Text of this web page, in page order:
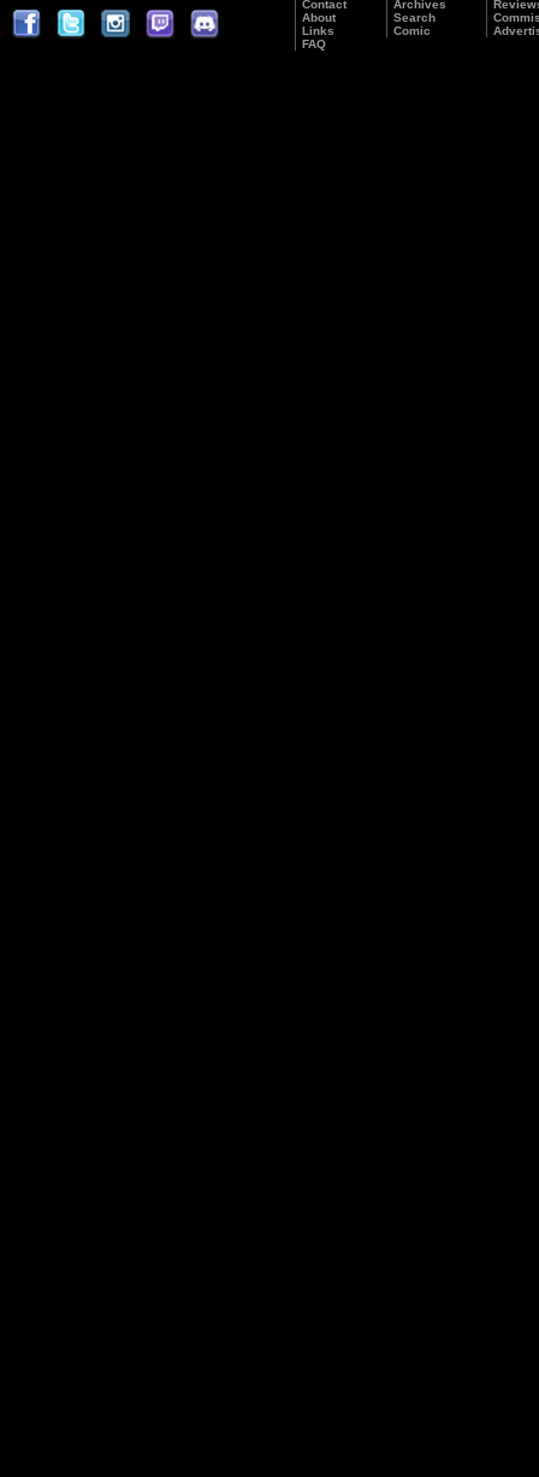
Contact
About
Links
FAQ
Archives
Search
Comic